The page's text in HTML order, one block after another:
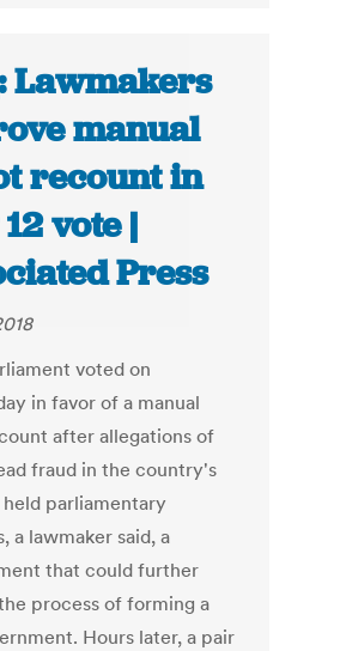
Lawmakers
manual
recount in
vote |
Press
voted on
in favor of a manual
after allegations of
fraud in the country's
parliamentary
a lawmaker said, a
that could further
process of forming a
Hours later, a pair